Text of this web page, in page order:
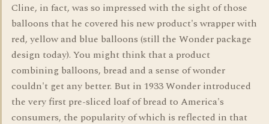
Cline, in fact, was so impressed with the sight of those
balloons that he covered his new product's wrapper with
red, yellow and blue balloons (still the Wonder package
design today). You might think that a product
combining balloons, bread and a sense of wonder
couldn't get any better. But in 1933 Wonder introduced
the very first pre-sliced loaf of bread to America's
consumers, the popularity of which is reflected in that